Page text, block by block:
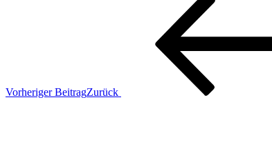
Vorheriger BeitragZurück